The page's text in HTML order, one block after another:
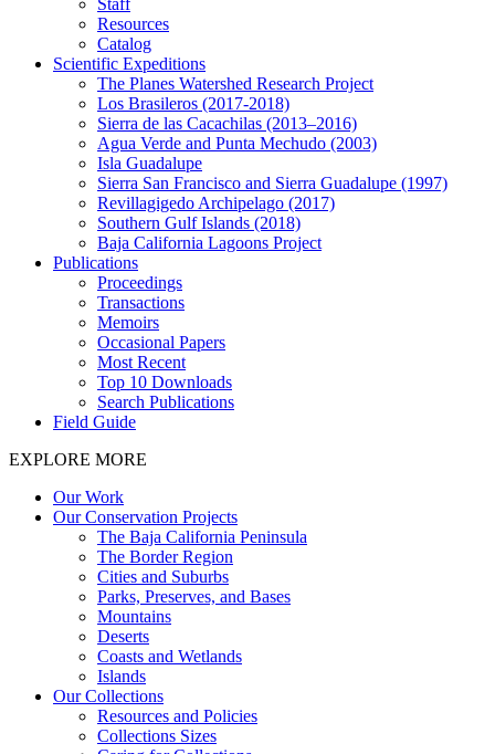
Staff
Resources
Catalog
Scientific Expeditions
The Planes Watershed Research Project
Los Brasileros (2017-2018)
Sierra de las Cacachilas (2013–2016)
Agua Verde and Punta Mechudo (2003)
Isla Guadalupe
Sierra San Francisco and Sierra Guadalupe (1997)
Revillagigedo Archipelago (2017)
Southern Gulf Islands (2018)
Baja California Lagoons Project
Publications
Proceedings
Transactions
Memoirs
Occasional Papers
Most Recent
Top 10 Downloads
Search Publications
Field Guide
EXPLORE MORE
Our Work
Our Conservation Projects
The Baja California Peninsula
The Border Region
Cities and Suburbs
Parks, Preserves, and Bases
Mountains
Deserts
Coasts and Wetlands
Islands
Our Collections
Resources and Policies
Collections Sizes